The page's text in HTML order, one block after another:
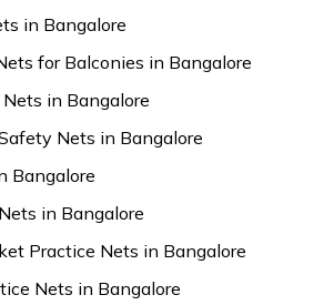
in Bangalore
for Balconies in Bangalore
in Bangalore
Nets in Bangalore
Bangalore
in Bangalore
Practice Nets in Bangalore
Nets in Bangalore